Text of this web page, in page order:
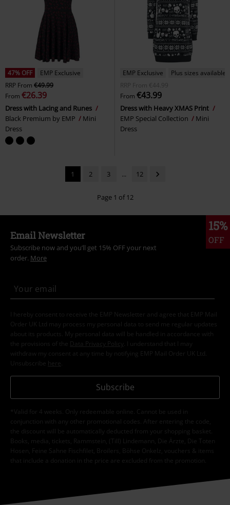
47% OFF
EMP Exclusive
RRP From €49.99
From €26.39
Dress with Lacing and Runes
Black Premium by EMP
Mini
Dress
EMP Exclusive
Plus sizes available
RRP
From €44.99
From €43.99
Dress with Heavy XMAS Print
EMP Special Collection
Mini
Dress
1 2 3 ... 12
Page 1 of 12
15%
OFF
Email Newsletter
Subscribe now and you’ll get 15% OFF your next
order. More
I hereby consent to receive the EMP Newsletter and agree that EMP Mail
Order UK Ltd may process my personal data to send me regular updates
about its products. My personal data will be handled in accordance with
the provisions of the
Data Privacy Policy
. I understand that I may
withdraw my consent at any time by notifying EMP Mail Order UK Ltd.
Unsubscribe here
Subscribe
*Valid for 4 weeks. Only redeemable online. Cannot be used in
conjunction with any other promotional codes. After entering the code,
the discount will be automatically deducted from your shopping basket.
Books, media, tickets, Rammstein, (Till) Lindemann, Die Ärzte, Die Toten
Hosen, Feine Sahne Fischfilet, Broilers, Böhse Onkelz, vouchers & items
that include a donation in the price are excluded from the promotion.